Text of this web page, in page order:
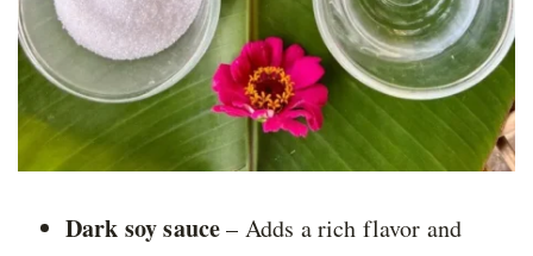
Dark soy sauce– Adds a rich flavor and